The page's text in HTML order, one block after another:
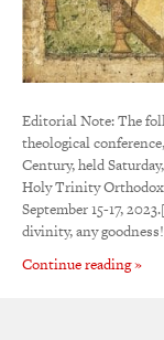
Editorial Note: The
theological
Century, held
Holy Trinity Orthodox
September 15-17,
divinity, any
Continue reading »